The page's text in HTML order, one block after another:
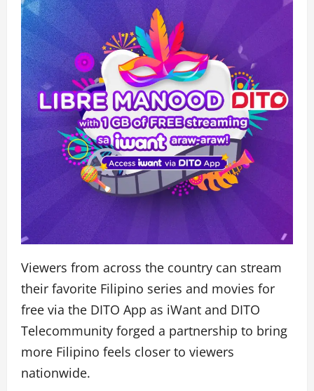
Viewers from across the country can stream
their favorite Filipino series and movies for
free via the DITO App as iWant and DITO
Telecommunity forged a partnership to bring
more Filipino feels closer to viewers
nationwide.